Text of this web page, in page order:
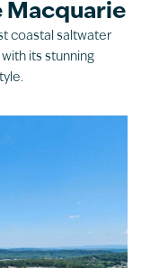
Macquarie
coastal saltwater
its stunning